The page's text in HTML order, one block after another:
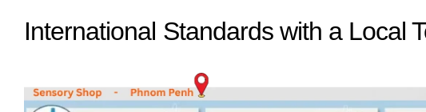
International Standards with a Local